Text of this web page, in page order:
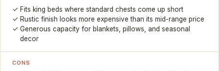
Fits king beds where standard chests come up short
Rustic finish looks more expensive than its mid-range price
Generous capacity for blankets, pillows, and seasonal
decor
CONS